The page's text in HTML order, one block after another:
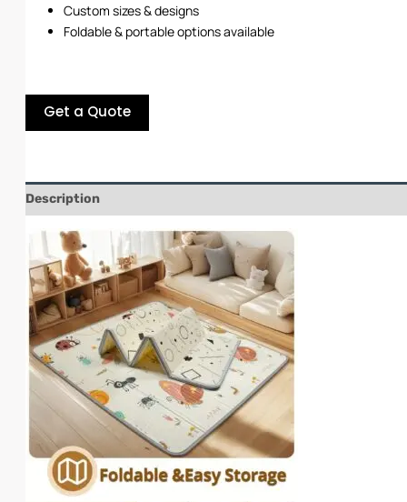
Custom sizes & designs
Foldable & portable options available
Get a Quote
Description